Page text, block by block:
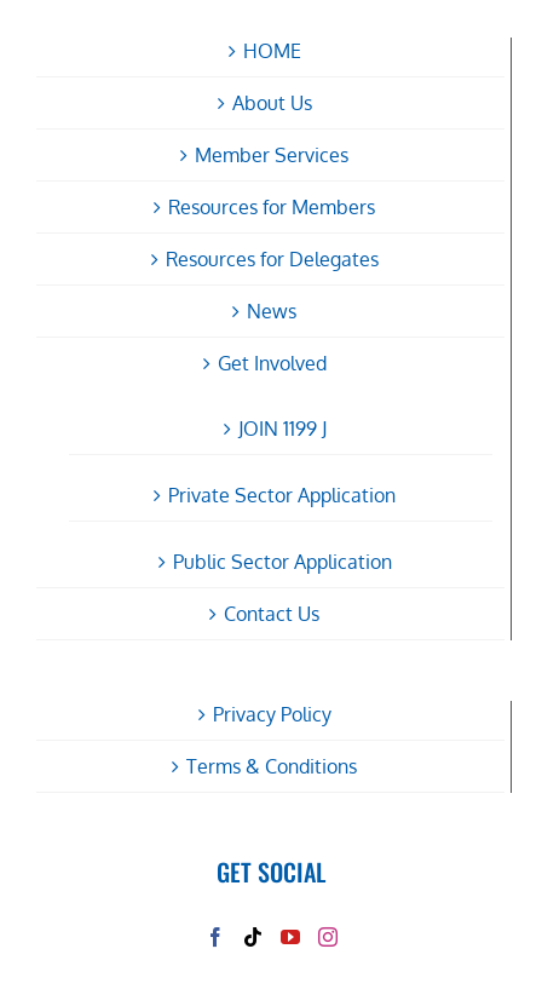
HOME
About Us
Member Services
Resources for Members
Resources for Delegates
News
Get Involved
JOIN 1199 J
Private Sector Application
Public Sector Application
Contact Us
Privacy Policy
Terms & Conditions
GET SOCIAL